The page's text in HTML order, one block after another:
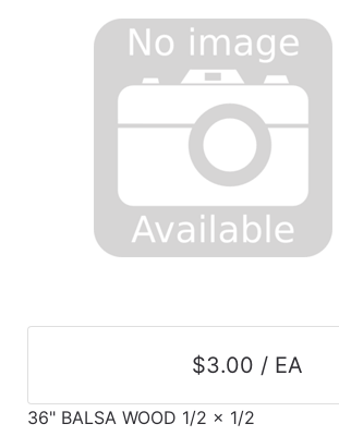
$3.00 / EA
36" BALSA WOOD 1/2 x 1/2